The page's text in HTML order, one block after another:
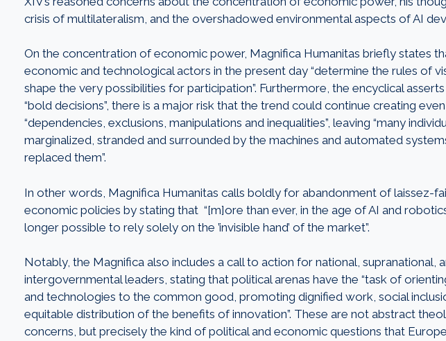
crisis of multilateralism, and the overshadowed environmental aspects of AI
On the concentration of economic power, Magnifica Humanitas briefly states
economic and technological actors in the present day “determine the rules of
shape the very possibilities for participation”. Furthermore, the encyclical
“bold decisions”, there is a major risk that the trend could continue creating
“dependencies, exclusions, manipulations and inequalities”, leaving “many
marginalized, stranded and surrounded by the machines and automated
replaced them”.
In other words, Magnifica Humanitas calls boldly for abandonment of laissez-
economic policies by stating that “[m]ore than ever, in the age of AI and
longer possible to rely solely on the ’invisible hand’ of the market”.
Notably, the Magnifica also includes a call to action for national, supranational,
intergovernmental leaders, stating that political arenas have the “task of
and technologies to the common good, promoting dignified work, social
equitable distribution of the benefits of innovation”. These are not abstract
concerns, but precisely the kind of political and economic questions that